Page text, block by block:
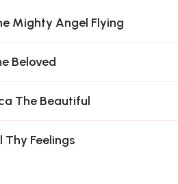
Mighty Angel Flying
Beloved
The Beautiful
Thy Feelings